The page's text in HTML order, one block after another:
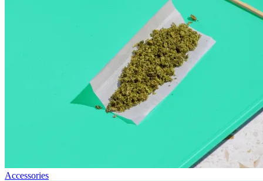
Accessories